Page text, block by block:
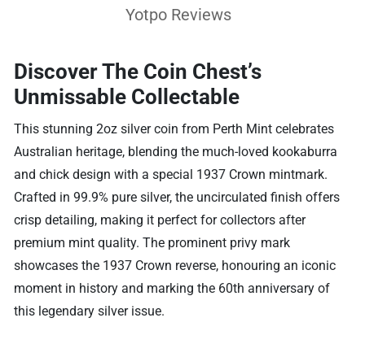
Yotpo Reviews
Discover The Coin Chest’s
Unmissable Collectable
This stunning 2oz silver coin from Perth Mint celebrates
Australian heritage, blending the much-loved kookaburra
and chick design with a special 1937 Crown mintmark.
Crafted in 99.9% pure silver, the uncirculated finish offers
crisp detailing, making it perfect for collectors after
premium mint quality. The prominent privy mark
showcases the 1937 Crown reverse, honouring an iconic
moment in history and marking the 60th anniversary of
this legendary silver issue.